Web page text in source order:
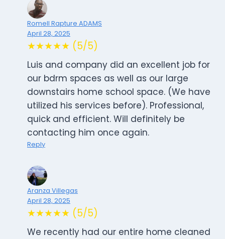
Romell Rapture ADAMS
April 28, 2025
★★★★★ (5/5)
Luis and company did an excellent job for
our bdrm spaces as well as our large
downstairs home school space. (We have
utilized his services before). Professional,
quick and efficient. Will definitely be
contacting him once again.
Reply
Aranza Villegas
April 28, 2025
★★★★★ (5/5)
We recently had our entire home cleaned